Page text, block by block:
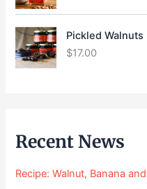
Pickled Walnuts
$17.00
Recent News
Recipe: Walnut, Banana